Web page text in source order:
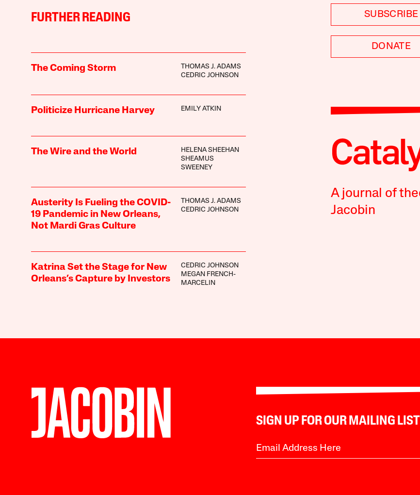
FURTHER READING
The Coming Storm
THOMAS J. ADAMS
CEDRIC JOHNSON
Politicize Hurricane Harvey EMILY ATKIN
The Wire and the World
HELENA SHEEHAN
SHEAMUS
SWEENEY
Austerity Is Fueling the COVID-
19 Pandemic in New Orleans,
Not Mardi Gras Culture
THOMAS J. ADAMS
CEDRIC JOHNSON
Katrina Set the Stage for New
Orleans’s Capture by Investors
CEDRIC JOHNSON
MEGAN FRENCH-
MARCELIN
SUBSCRIBE
DONATE
A journal of
Jacobin
SIGN UP FOR OUR MAILING LIST